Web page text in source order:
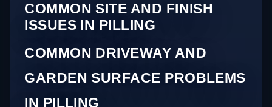
COMMON SITE AND FINISH
ISSUES IN PILLING
COMMON DRIVEWAY AND
GARDEN SURFACE PROBLEMS
IN PILLING